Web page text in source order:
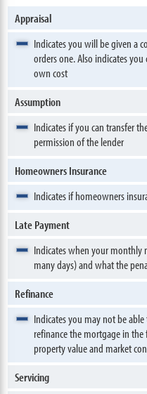
Appraisal
Indicates you will be given a
orders one. Also indicates
own cost
Assumption
Indicates if you can transfer
permission of the lender
Homeowners Insurance
Indicates if homeowners
Late Payment
Indicates when your monthly
many days) and what the
Refinance
Indicates you may not be
refinance the mortgage in
property value and market
Servicing